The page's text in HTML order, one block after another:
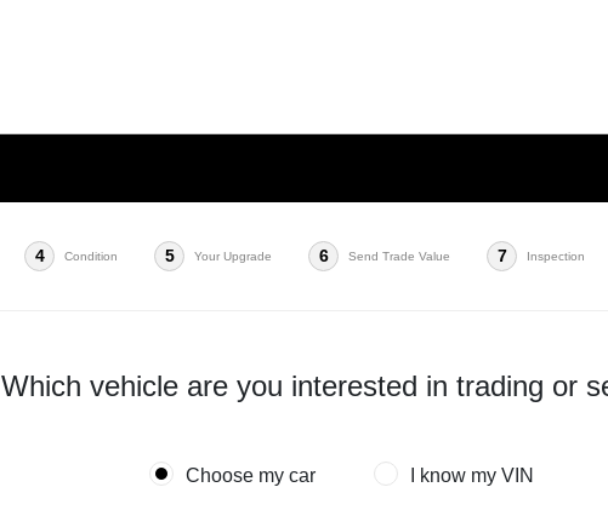
4 Condition 5 Your Upgrade 6 Send Trade Value 7 Inspection
Which vehicle are you interested in trading or
Choose my car I know my VIN